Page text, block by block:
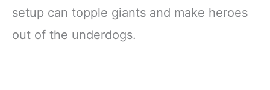
setup can topple giants and make heroes
out of the underdogs.